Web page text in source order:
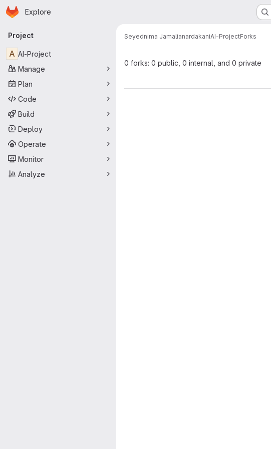
Skip to main content
Homepage
Explore
Primary navigation
Project
A AI-Project
Manage
Plan
Code
Build
Deploy
Operate
Monitor
Analyze
Seyednima JamalianardakaniAI-ProjectForks
0 forks: 0 public, 0 internal, and 0 private